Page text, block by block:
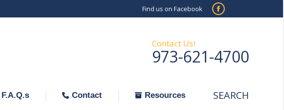
Find us on Facebook
Facebook
in
new
Contact Us!
973-621-4700
F.A.Q.s Contact Resources Search:
SEARCH
Contact Resources Search:
SEARCH